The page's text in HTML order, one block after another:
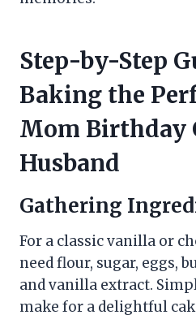
Step-by-Step
Baking the
Mom Birthday
Husband
Gathering
For a classic vanilla or
need flour, sugar, eggs,
and vanilla extract.
make for a delightful